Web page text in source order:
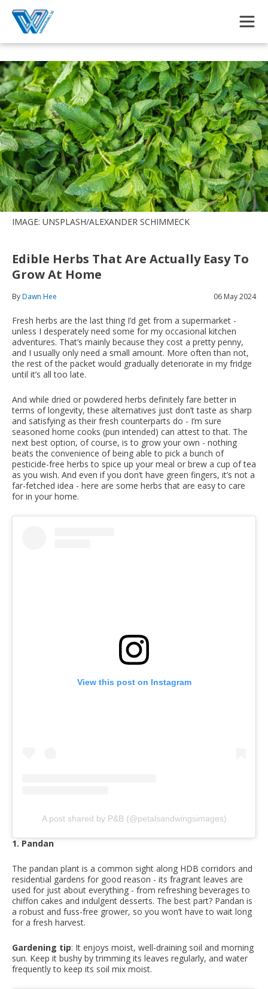
IMAGE: UNSPLASH/ALEXANDER SCHIMMECK
Edible Herbs That Are Actually Easy To
Grow At Home
ByDawn Hee 06 May 2024
Fresh herbs are the last thing I’d get from a supermarket -
unless I desperately need some for my occasional kitchen
adventures. That’s mainly because they cost a pretty penny,
and I usually only need a small amount. More often than not,
the rest of the packet would gradually deteriorate in my fridge
until it’s all too late.
And while dried or powdered herbs definitely fare better in
terms of longevity, these alternatives just don’t taste as sharp
and satisfying as their fresh counterparts do - I’m sure
seasoned home cooks (pun intended) can attest to that. The
next best option, of course, is to grow your own - nothing
beats the convenience of being able to pick a bunch of
pesticide-free herbs to spice up your meal or brew a cup of tea
as you wish. And even if you don’t have green fingers, it’s not a
far-fetched idea - here are some herbs that are easy to care
for in your home.
View this post on Instagram
A post shared by P&B (@petalsandwingsimages)
1. Pandan
The pandan plant is a common sight along HDB corridors and
residential gardens for good reason - its fragrant leaves are
used for just about everything - from refreshing beverages to
chiffon cakes and indulgent desserts. The best part? Pandan is
a robust and fuss-free grower, so you won’t have to wait long
for a fresh harvest.
Gardening tip: It enjoys moist, well-draining soil and morning
sun. Keep it bushy by trimming its leaves regularly, and water
frequently to keep its soil mix moist.